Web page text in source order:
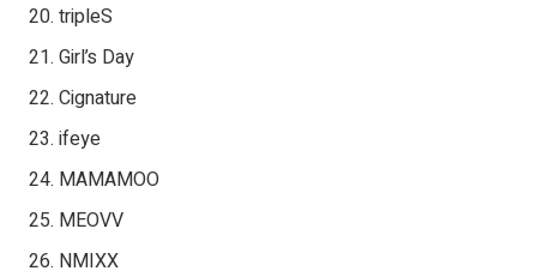
tripleS
Girl’s Day
Cignature
ifeye
MAMAMOO
MEOVV
NMIXX